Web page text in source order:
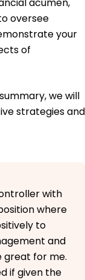
oversee
your
of
we will
strategies and
with
where
to
and
great for me.
if given the